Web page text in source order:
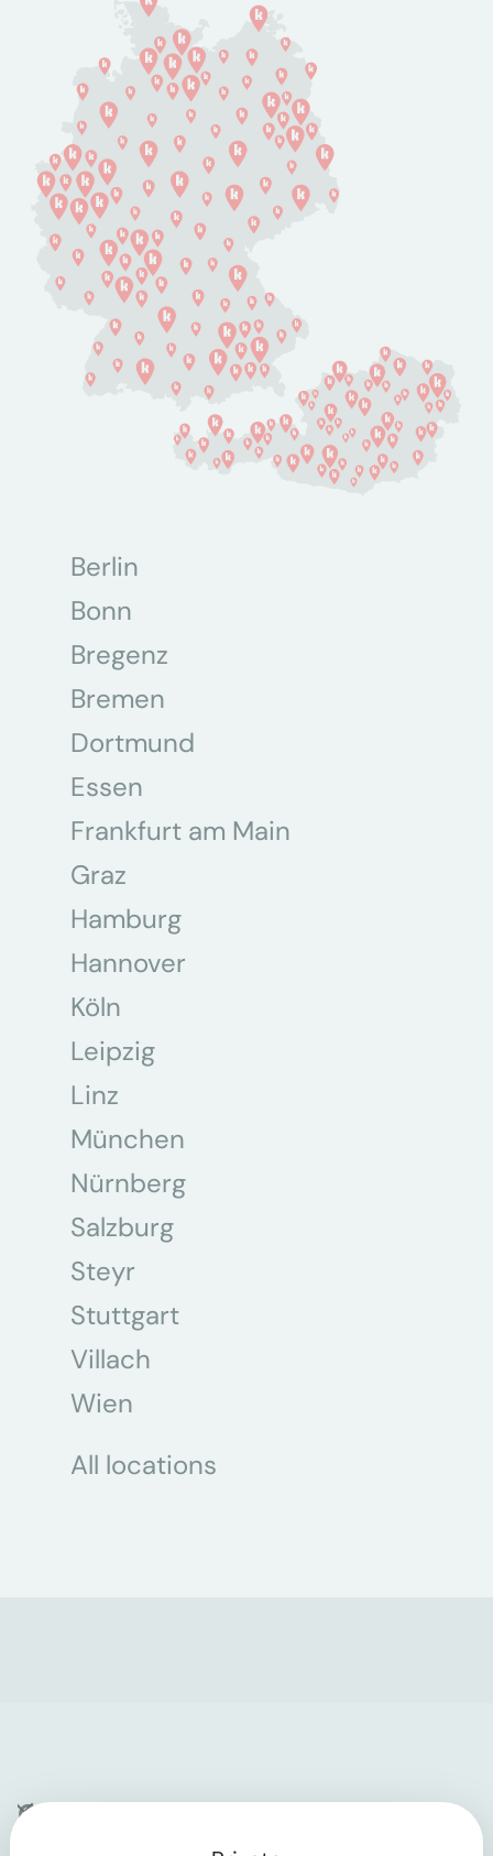
Berlin
Bonn
Bregenz
Bremen
Dortmund
Essen
Frankfurt am Main
Graz
Hamburg
Hannover
Köln
Leipzig
Linz
München
Nürnberg
Salzburg
Steyr
Stuttgart
Villach
Wien
All locations
Company